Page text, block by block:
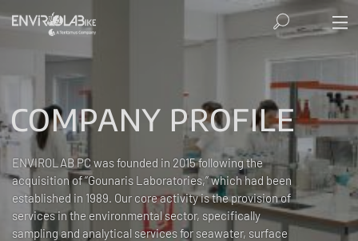
COMPANY PROFILE
ENVIROLAB PC was founded in 2015 following the
acquisition of “Gounaris Laboratories,” which had been
established in 1989. Our core activity is the provision of
services in the environmental sector, specifically
sampling and analytical services for seawater, surface